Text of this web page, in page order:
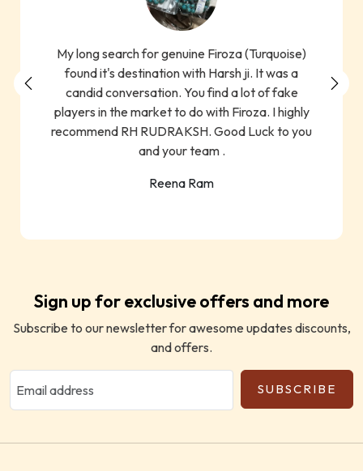
My long search for genuine Firoza (Turquoise)
found it's destination with Harsh ji. It was a
candid conversation. You find a lot of fake
players in the market to do with Firoza. I highly
recommend RH RUDRAKSH. Good Luck to you
and your team .
Reena Ram
Sign up for exclusive offers and more
Subscribe to our newsletter for awesome updates discounts,
and offers.
SUBSCRIBE